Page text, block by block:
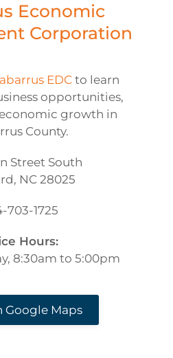
Economic
Corporation
EDCto learn
opportunities,
growth in
County.
Street South
NC 28025
703-1725
Hours:
8:30am to 5:00pm
Google Maps